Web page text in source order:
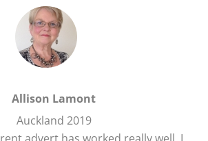
Allison Lamont
Auckland 2019